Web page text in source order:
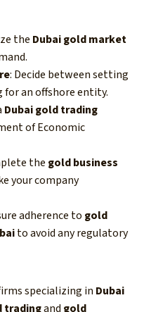
the Dubai gold market
: Decide between setting
for an offshore entity.
Dubai gold trading
of Economic
the gold business
your company
adherence to gold
to avoid any regulatory
specializing in Dubai
tradingand gold